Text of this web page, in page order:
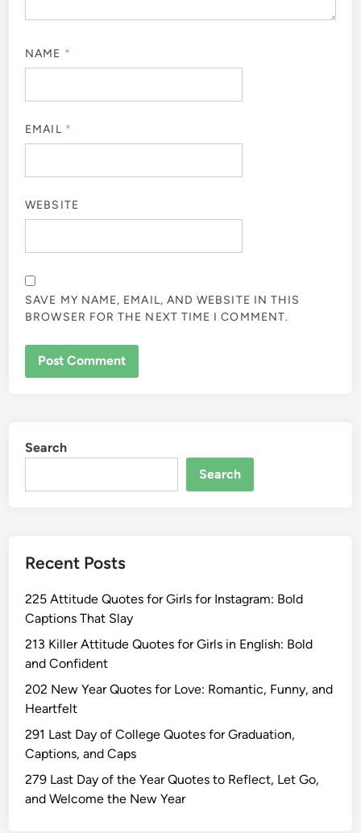
NAME *
EMAIL *
WEBSITE
SAVE MY NAME, EMAIL, AND WEBSITE IN THIS
BROWSER FOR THE NEXT TIME I COMMENT.
Search
Search
Recent Posts
225 Attitude Quotes for Girls for Instagram: Bold
Captions That Slay
213 Killer Attitude Quotes for Girls in English: Bold
and Confident
202 New Year Quotes for Love: Romantic, Funny, and
Heartfelt
291 Last Day of College Quotes for Graduation,
Captions, and Caps
279 Last Day of the Year Quotes to Reflect, Let Go,
and Welcome the New Year